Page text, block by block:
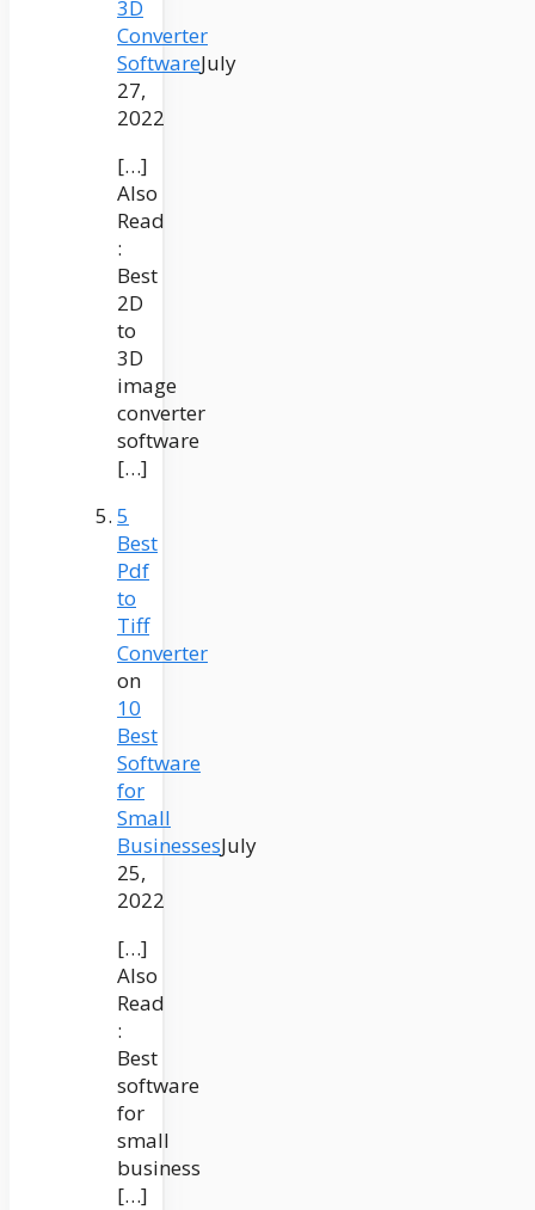
3D
Converter
SoftwareJuly
27,
2022
[…]
Also
Read
:
Best
2D
to
3D
image
converter
software
[…]
5
Best
Pdf
to
Tiff
Converter
on
10
Best
Software
for
Small
BusinessesJuly
25,
2022
[…]
Also
Read
:
Best
software
for
small
business
[…]